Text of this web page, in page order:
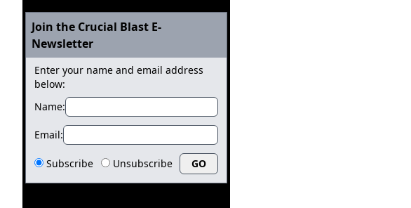
Join the Crucial Blast E-
Newsletter
Enter your name and email address
below:
Name:
Email:
Subscribe Unsubscribe